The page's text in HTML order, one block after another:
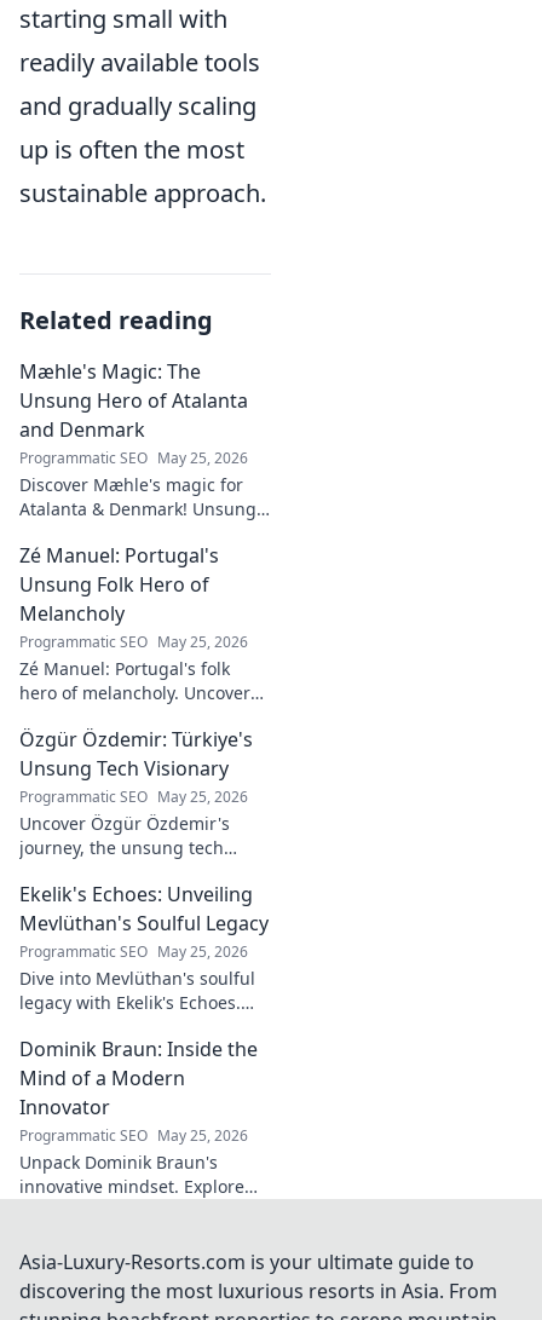
starting small with
readily available tools
and gradually scaling
up is often the most
sustainable approach.
Related reading
Mæhle's Magic: The
Unsung Hero of Atalanta
and Denmark
Programmatic SEO May 25, 2026
Discover Mæhle's magic for
Atalanta & Denmark! Unsung
all. Click to reveal the wizard!
Zé Manuel: Portugal's
Unsung Folk Hero of
Melancholy
Programmatic SEO May 25, 2026
Zé Manuel: Portugal's folk
hero of melancholy. Uncover
untold story of an unsung
legend. Dive into a world of
fado & saudade.
Özgür Özdemir: Türkiye's
Unsung Tech Visionary
Programmatic SEO May 25, 2026
Uncover Özgür Özdemir's
journey, the unsung tech
future. A must-read for
innovation enthusiasts.
Ekelik's Echoes: Unveiling
Mevlüthan's Soulful Legacy
Programmatic SEO May 25, 2026
Dive into Mevlüthan's soulful
legacy with Ekelik's Echoes.
journey. Click to unveil!
Dominik Braun: Inside the
Mind of a Modern
Innovator
Programmatic SEO May 25, 2026
Unpack Dominik Braun's
innovative mindset. Explore
deep dive!
Asia-Luxury-Resorts.com is your ultimate guide to
discovering the most luxurious resorts in Asia. From